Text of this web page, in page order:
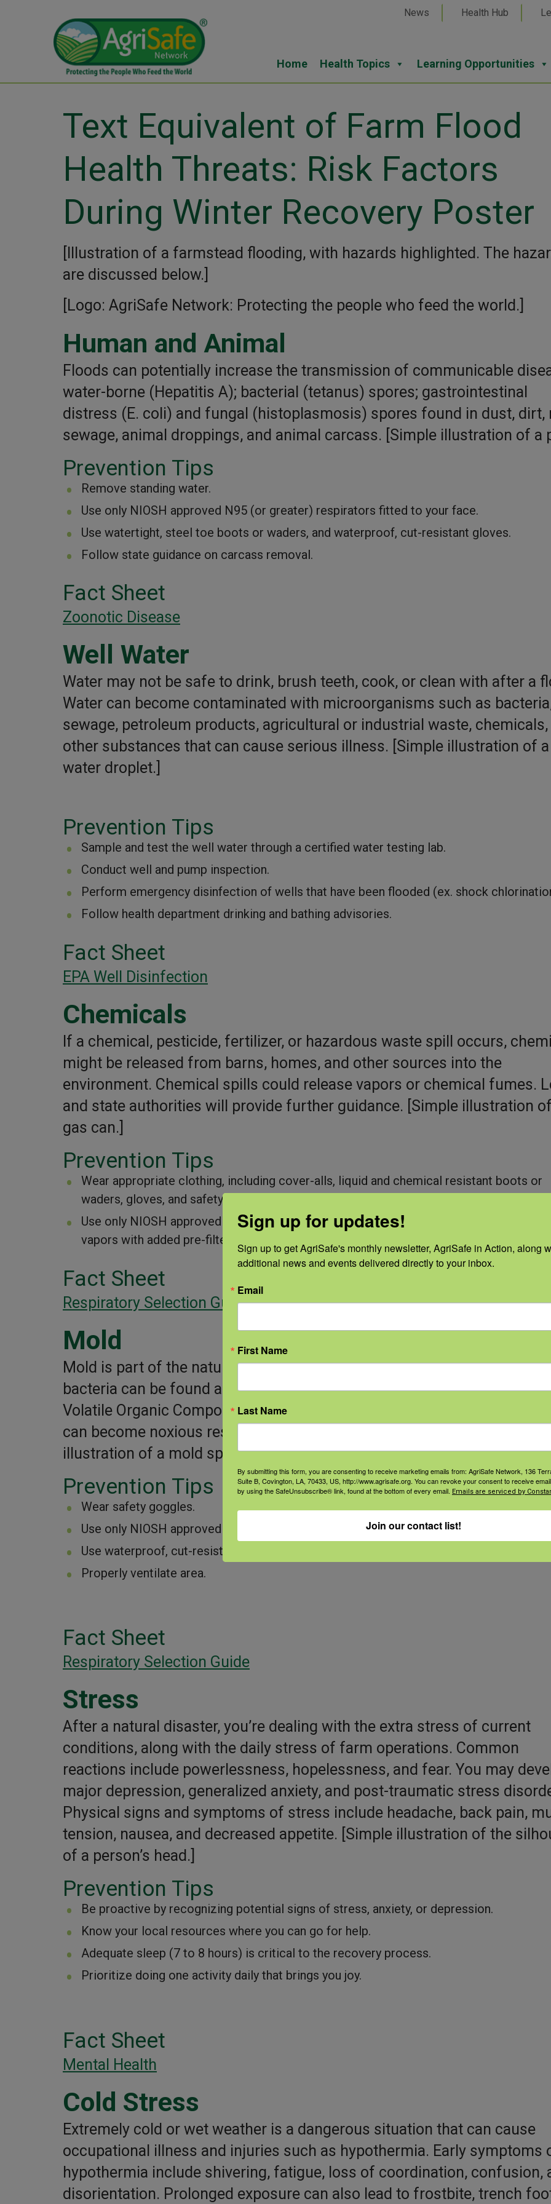
News Health Hub
Home Health Topics Learning Opportunities
Text Equivalent of Farm Flood
Health Threats: Risk Factors
During Winter Recovery Poster
[Illustration of a farmstead flooding, with hazards highlighted. The
are discussed below.]
[Logo: AgriSafe Network: Protecting the people who feed the world.]
Human and Animal
Floods can potentially increase the transmission of communicable
water-borne (Hepatitis A); bacterial (tetanus) spores; gastrointestinal
distress (E. coli) and fungal (histoplasmosis) spores found in dust, dirt,
sewage, animal droppings, and animal carcass. [Simple illustration of a
Prevention Tips
Remove standing water.
Use only NIOSH approved N95 (or greater) respirators fitted to your face.
Use watertight, steel toe boots or waders, and waterproof, cut-resistant gloves.
Follow state guidance on carcass removal.
Fact Sheet
Zoonotic Disease
Well Water
Water may not be safe to drink, brush teeth, cook, or clean with after a
Water can become contaminated with microorganisms such as
sewage, petroleum products, agricultural or industrial waste, chemicals,
other substances that can cause serious illness. [Simple illustration of a
water droplet.]
Prevention Tips
Sample and test the well water through a certified water testing lab.
Conduct well and pump inspection.
Perform emergency disinfection of wells that have been flooded (ex. shock
Follow health department drinking and bathing advisories.
Fact Sheet
EPA Well Disinfection
Chemicals
If a chemical, pesticide, fertilizer, or hazardous waste spill occurs,
might be released from barns, homes, and other sources into the
environment. Chemical spills could release vapors or chemical fumes.
and state authorities will provide further guidance. [Simple illustration
gas can.]
Prevention Tips
Wear appropriate clothing, including cover-alls, liquid and chemical resistant boots or
waders, gloves, and safety glasses to control, contain, and clean up.
Use only NIOSH approved respirators, such as chemical cartridge respirator for organic
vapors with added pre-filter.
Fact Sheet
Respiratory Selection Guide
Mold
Mold is part of the natural environment. Higher concentrations of mold
bacteria can be found after a flood. This causes the production of
Volatile Organic Compounds (mVOCs), which emit chemical-like odors
can become noxious respiratory and mucous membrane irritants.
illustration of a mold spore.]
Prevention Tips
Wear safety goggles.
Use only NIOSH approved N95 (or greater) respirators fillted to your face.
Use waterproof, cut-resistant gloves.
Properly ventilate area.
Fact Sheet
Respiratory Selection Guide
Stress
After a natural disaster, you’re dealing with the extra stress of current
conditions, along with the daily stress of farm operations. Common
reactions include powerlessness, hopelessness, and fear. You may
major depression, generalized anxiety, and post-traumatic stress
Physical signs and symptoms of stress include headache, back pain,
tension, nausea, and decreased appetite. [Simple illustration of the
of a person’s head.]
Prevention Tips
Be proactive by recognizing potential signs of stress, anxiety, or depression.
Know your local resources where you can go for help.
Adequate sleep (7 to 8 hours) is critical to the recovery process.
Prioritize doing one activity daily that brings you joy.
Fact Sheet
Mental Health
Cold Stress
Extremely cold or wet weather is a dangerous situation that can cause
occupational illness and injuries such as hypothermia. Early symptoms
hypothermia include shivering, fatigue, loss of coordination, confusion,
disorientation. Prolonged exposure can also lead to frostbite, trench
Sign up for updates!
Sign up to get AgriSafe's monthly newsletter, AgriSafe in Action, along
additional news and events delivered directly to your inbox.
Email
First Name
Last Name
By submitting this form, you are consenting to receive marketing emails from: AgriSafe Network, 136
Suite B, Covington, LA, 70433, US, http://www.agrisafe.org. You can revoke your consent to receive
by using the SafeUnsubscribe® link, found at the bottom of every email. Emails are serviced by
Join our contact list!